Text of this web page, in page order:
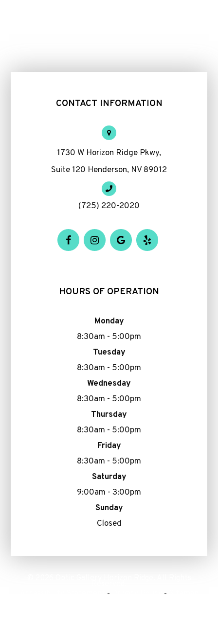
CONTACT INFORMATION
1730 W Horizon Ridge Pkwy,
Suite 120 Henderson, NV 89012
(725) 220-2020
HOURS OF OPERATION
Monday
8:30am - 5:00pm
Tuesday
8:30am - 5:00pm
Wednesday
8:30am - 5:00pm
Thursday
8:30am - 5:00pm
Friday
8:30am - 5:00pm
Saturday
9:00am - 3:00pm
Sunday
Closed
- -